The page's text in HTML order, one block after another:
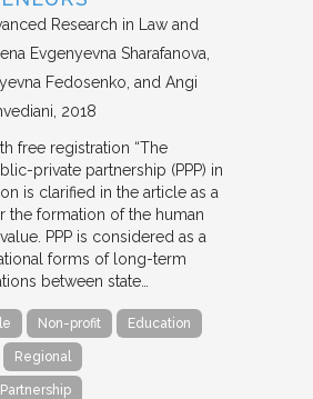
Research in Law and
Evgenyevna Sharafanova,
Fedosenko, and Angi
2018
free registration “The
private partnership (PPP) in
is clarified in the article as a
the formation of the human
PPP is considered as a
forms of long-term
between state…
Non-profit Education
Regional